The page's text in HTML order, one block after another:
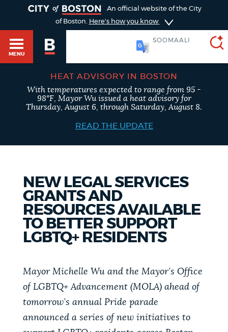
DEPARTMENTS
PUBLIC NOTICES
PAY AND APPLY
BUSINESS SUPPORT
An official website of the City
of Boston. Here's how you know
MENU
BOSTON.GOV SEARCH
Get direct answers to your questions about City of
SEARCH
BOSTON.GOV
search
type
Search results
AI summary
POPULAR SEARCHES
Resident parking stickers 311 services
HEAT ADVISORY IN BOSTON
With temperatures expected to range from 95 -
98°F, Mayor Wu issued a heat advisory for
Thursday, August 6, through Saturday, August 8.
READ THE UPDATE
NEW LEGAL SERVICES
GRANTS AND
RESOURCES AVAILABLE
TO BETTER SUPPORT
LGBTQ+ RESIDENTS
Mayor Michelle Wu and the Mayor’s Office
of LGBTQ+ Advancement (MOLA) ahead of
tomorrow’s annual Pride parade
announced a series of new initiatives to